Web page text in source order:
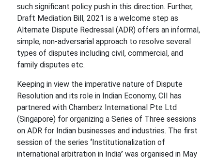
such significant policy push in this direction. Further,
Draft Mediation Bill, 2021 is a welcome step as
Alternate Dispute Redressal (ADR) offers an informal,
simple, non-adversarial approach to resolve several
types of disputes including civil, commercial, and
family disputes etc.
Keeping in view the imperative nature of Dispute
Resolution and its role in Indian Economy, CII has
partnered with Chamberz International Pte Ltd
(Singapore) for organizing a Series of Three sessions
on ADR for Indian businesses and industries. The first
session of the series ‘Institutionalization of
international arbitration in India’ was organised in May